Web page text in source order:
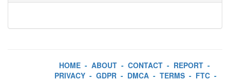
HOME - ABOUT - CONTACT - REPORT -
PRIVACY - GDPR - DMCA - TERMS - FTC -